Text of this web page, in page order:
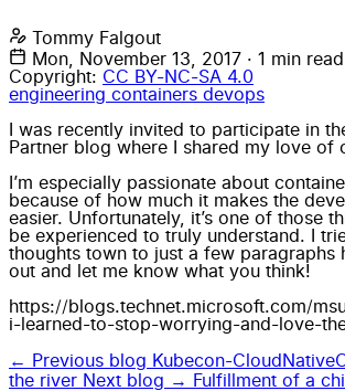
Tommy Falgout
Mon, November 13, 2017 · 1 min read
Copyright: CC BY-NC-SA 4.0
engineering containers devops
I was recently invited to participate in
Partner blog where I shared my love of
I’m especially passionate about
because of how much it makes the
easier. Unfortunately, it’s one of those
be experienced to truly understand. I
thoughts town to just a few paragraphs
out and let me know what you think!
https://blogs.technet.microsoft.com/
i-learned-to-stop-worrying-and-love-
← Previous blog Kubecon-
the river Next blog → Fulfillment of a